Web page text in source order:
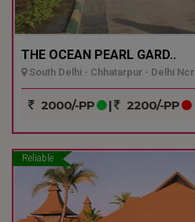
THE OCEAN PEARL GARD..
South Delhi - Chhatarpur - Delhi Ncr
2000/-PP | 2200/-PP
Reliable